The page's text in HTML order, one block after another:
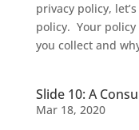
privacy policy,
policy. Your
you collect and
Slide 10: A
Mar 18, 2020